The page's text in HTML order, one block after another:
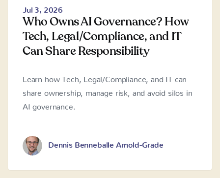
Jul 3, 2026
Who Owns AI Governance? How
Tech, Legal/Compliance, and IT
Can Share Responsibility
Learn how Tech, Legal/Compliance, and IT can
share ownership, manage risk, and avoid silos in
AI governance.
Dennis Benneballe Arnold-Grade